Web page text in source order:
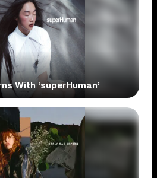
With ‘superHuman’